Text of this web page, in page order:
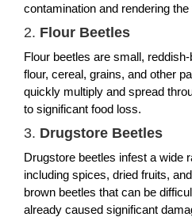
contamination and rendering the
2. Flour Beetles
Flour beetles are small,
flour, cereal, grains, and other
quickly multiply and spread
to significant food loss.
3. Drugstore Beetles
Drugstore beetles infest a wide
including spices, dried fruits,
brown beetles that can be
already caused significant